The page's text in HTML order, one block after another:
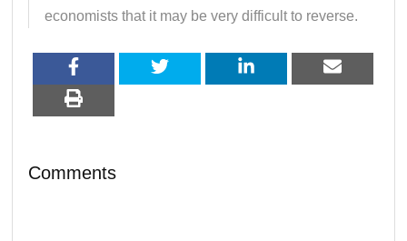
economists that it may be very difficult to reverse.
Comments